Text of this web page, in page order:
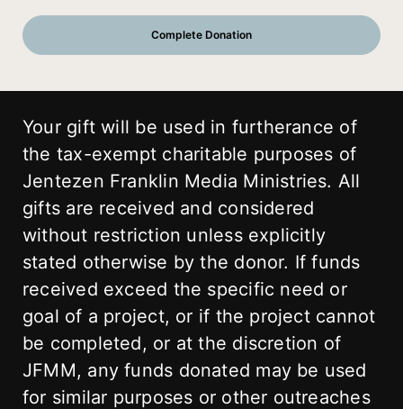
Your gift will be used in furtherance of
the tax-exempt charitable purposes of
Jentezen Franklin Media Ministries. All
gifts are received and considered
without restriction unless explicitly
stated otherwise by the donor. If funds
received exceed the specific need or
goal of a project, or if the project cannot
be completed, or at the discretion of
JFMM, any funds donated may be used
for similar purposes or other outreaches